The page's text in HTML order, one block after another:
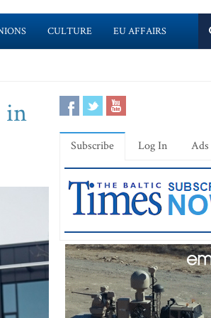
CULTURE EU AFFAIRS
in
Subscribe Log In Ads